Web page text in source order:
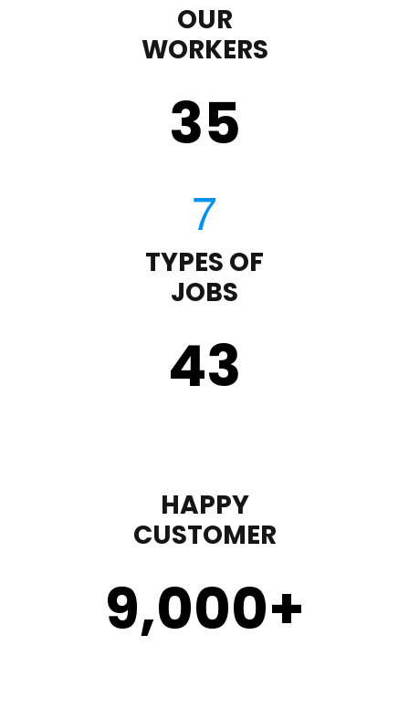
OUR
WORKERS
35
TYPES OF
JOBS
43
HAPPY
CUSTOMER
9,000+